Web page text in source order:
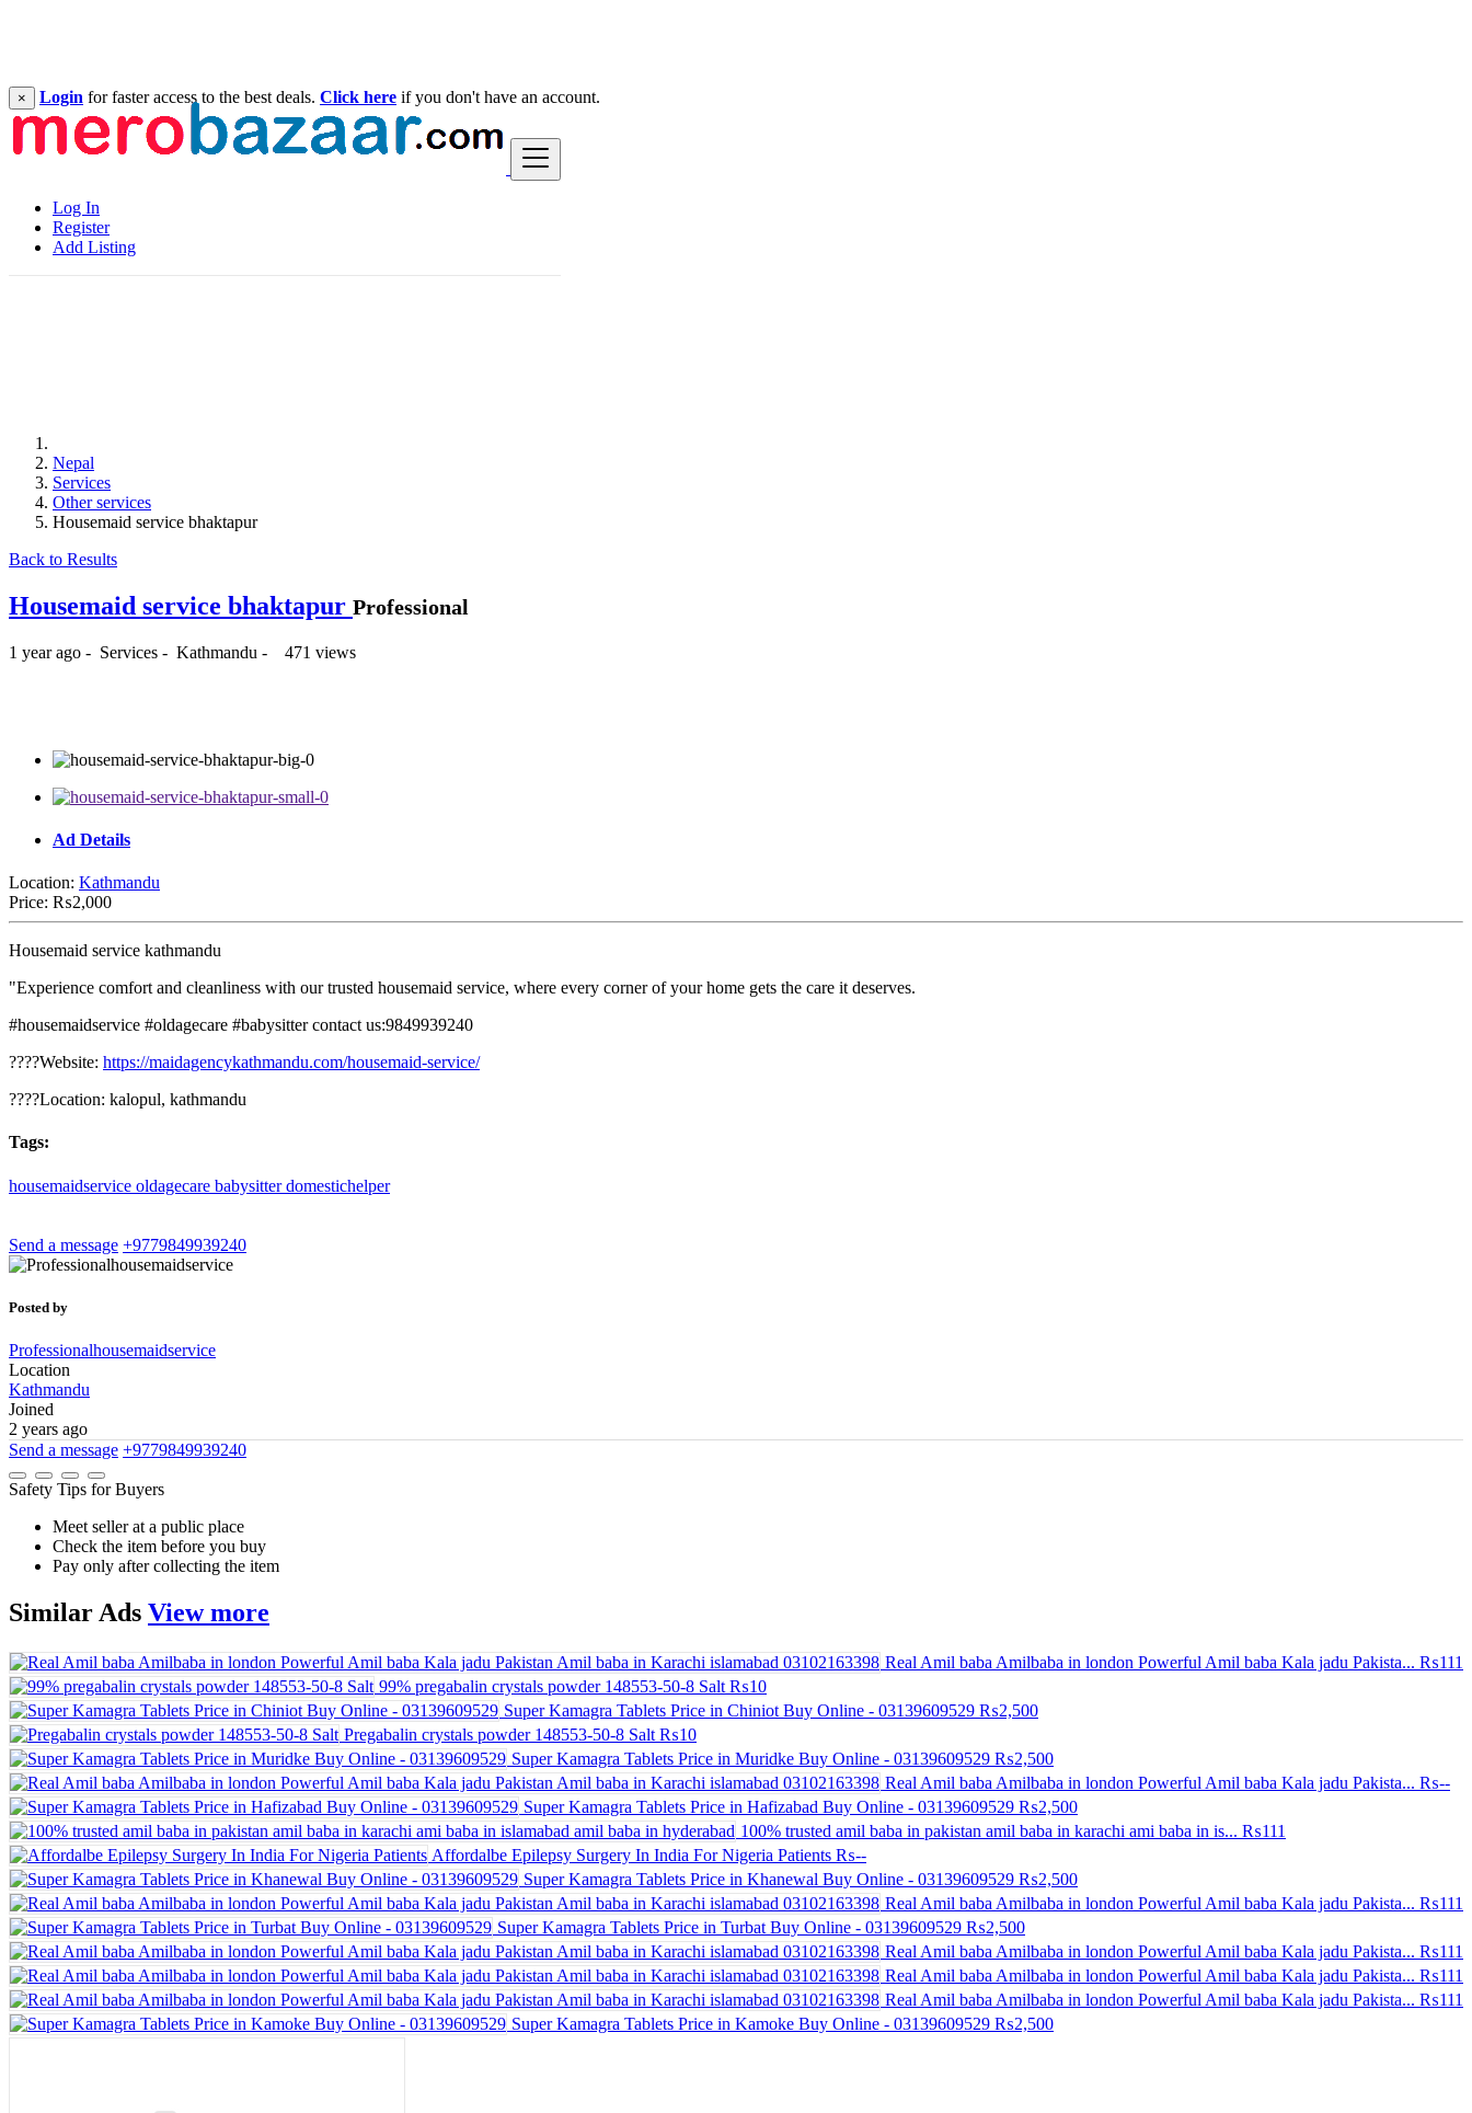
Log In
Register
Add Listing
× Login for faster access to the best deals. Click here if you don't have an account.
Nepal
Services
Other services
Housemaid service bhaktapur
Back to Results
Housemaid service bhaktapur Professional
1 year ago - Services - Kathmandu - 471 views
Ad Details
Location: Kathmandu
Price: ₨2,000
Housemaid service kathmandu
"Experience comfort and cleanliness with our trusted housemaid service, where every corner of your home gets the care it deserves.
#housemaidservice #oldagecare #babysitter contact us:9849939240
????Website: https://maidagencykathmandu.com/housemaid-service/
????Location: kalopul, kathmandu
Tags:
housemaidservice oldagecare babysitterdomestichelper
Send a message +9779849939240
Posted by
Professionalhousemaidservice
Location
Kathmandu
Joined
2 years ago
Send a message +9779849939240
Safety Tips for Buyers
Meet seller at a public place
Check the item before you buy
Pay only after collecting the item
Similar Ads View more
Real Amil baba Amilbaba in london Powerful Amil baba Kala jadu Pakista... ₨111
99% pregabalin crystals powder 148553-50-8 Salt ₨10
Super Kamagra Tablets Price in Chiniot Buy Online - 03139609529 ₨2,500
Pregabalin crystals powder 148553-50-8 Salt ₨10
Super Kamagra Tablets Price in Muridke Buy Online - 03139609529 ₨2,500
Real Amil baba Amilbaba in london Powerful Amil baba Kala jadu Pakista... ₨--
Super Kamagra Tablets Price in Hafizabad Buy Online - 03139609529 ₨2,500
100% trusted amil baba in pakistan amil baba in karachi ami baba in is... ₨111
Affordalbe Epilepsy Surgery In India For Nigeria Patients ₨--
Super Kamagra Tablets Price in Khanewal Buy Online - 03139609529 ₨2,500
Real Amil baba Amilbaba in london Powerful Amil baba Kala jadu Pakista... ₨111
Super Kamagra Tablets Price in Turbat Buy Online - 03139609529 ₨2,500
Real Amil baba Amilbaba in london Powerful Amil baba Kala jadu Pakista... ₨111
Real Amil baba Amilbaba in london Powerful Amil baba Kala jadu Pakista... ₨111
Real Amil baba Amilbaba in london Powerful Amil baba Kala jadu Pakista... ₨111
Super Kamagra Tablets Price in Kamoke Buy Online - 03139609529 ₨2,500